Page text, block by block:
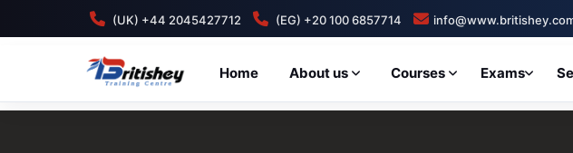
(UK) +44 2045427712 (EG) +20 100 6857714
Home About us Courses Exams